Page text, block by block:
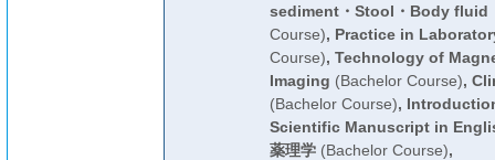
sediment・Stool・Body fluid
Course), Practice in
Course), Technology of
Imaging (Bachelor Course),
(Bachelor Course),
Scientific Manuscript in
薬理学(Bachelor Course),